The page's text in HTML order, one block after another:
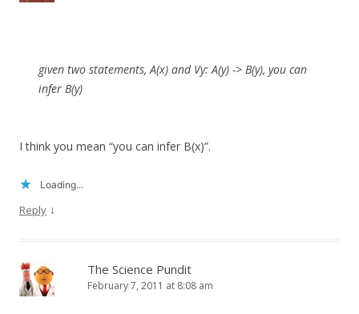
given two statements, A(x) and Vy: A(y) -> B(y), you can
infer B(y)
I think you mean “you can infer B(x)”.
Loading...
Reply ↓
The Science Pundit
February 7, 2011 at 8:08 am